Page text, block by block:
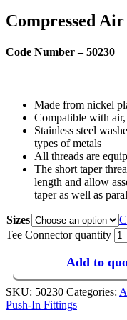
Compressed
Code Number – 50230
Made from nickel
Compatible with
Stainless steel
types of metals
All threads are
The short taper
length and allow
taper as well as
Sizes
Tee Connector quantity
Add to
SKU: 50230 Categories:
Push-In Fittings